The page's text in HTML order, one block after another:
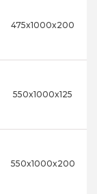
475x1000x200
550x1000x125
550x1000x200